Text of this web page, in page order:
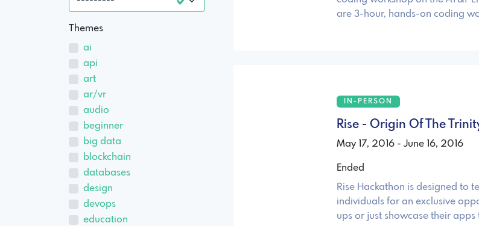
Themes
ai
api
art
ar/vr
audio
beginner
big data
blockchain
databases
design
devops
education
are 3-hour, hands-on coding
IN-PERSON
Rise - Origin Of The
May 17, 2016 - June 16, 2016
Ended
Rise Hackathon is designed to
individuals for an exclusive
ups or just showcase their apps